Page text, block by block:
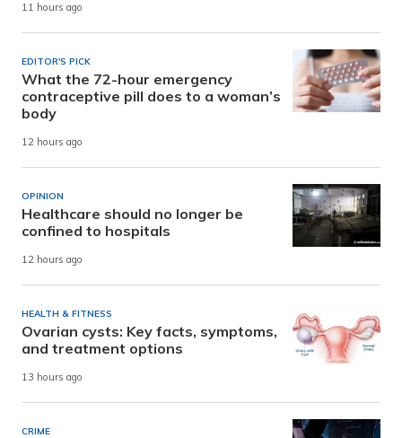
11 hours ago
EDITOR'S PICK
What the 72-hour emergency
contraceptive pill does to a woman’s
body
12 hours ago
OPINION
Healthcare should no longer be
confined to hospitals
12 hours ago
HEALTH & FITNESS
Ovarian cysts: Key facts, symptoms,
and treatment options
13 hours ago
CRIME